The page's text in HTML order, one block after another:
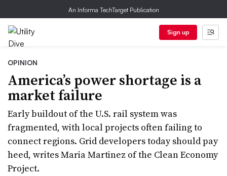
An Informa TechTarget Publication
Sign up
OPINION
America’s power shortage is a
market failure
Early buildout of the U.S. rail system was
fragmented, with local projects often failing to
connect regions. Grid developers today should pay
heed, writes Maria Martinez of the Clean Economy
Project.